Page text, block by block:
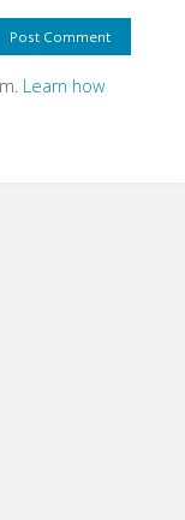
Learn how